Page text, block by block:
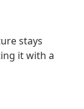
stays
it with a